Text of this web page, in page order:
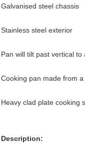
Galvanised steel chassis
Stainless steel exterior
Pan will tilt past vertical
Cooking pan made from
Heavy clad plate cooking
Description: